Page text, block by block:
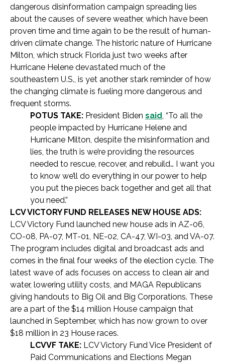
dangerous disinformation campaign spreading lies
about the causes of severe weather, which have been
proven time and time again to be the result of human-
driven climate change. The historic nature of Hurricane
Milton, which struck Florida just two weeks after
Hurricane Helene devastated much of the
southeastern U.S., is yet another stark reminder of how
the changing climate is fueling more dangerous and
frequent storms.
POTUS TAKE: President Biden said, “To all the
people impacted by Hurricane Helene and
Hurricane Milton, despite the misinformation and
lies, the truth is we’re providing the resources
needed to rescue, recover, and rebuild… I want you
to know we’ll do everything in our power to help
you put the pieces back together and get all that
you need.”
LCV VICTORY FUND RELEASES NEW HOUSE ADS:
LCV Victory Fund launched new house ads in AZ-06,
CO-08, PA-07, MT-01, NE-02, CA-47, WI-03, and VA-07.
The program includes digital and broadcast ads and
comes in the final four weeks of the election cycle. The
latest wave of ads focuses on access to clean air and
water, lowering utility costs, and MAGA Republicans
giving handouts to Big Oil and Big Corporations. These
are a part of the $14 million House campaign that
launched in September, which has now grown to over
$18 million in 23 House races.
LCVVF TAKE: LCV Victory Fund Vice President of
Paid Communications and Elections Megan